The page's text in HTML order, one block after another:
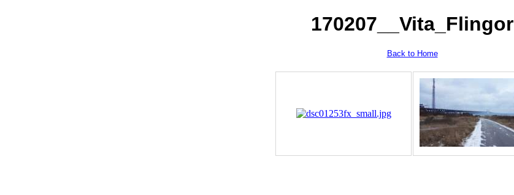
170207__Vita_Flingor
Back to Home